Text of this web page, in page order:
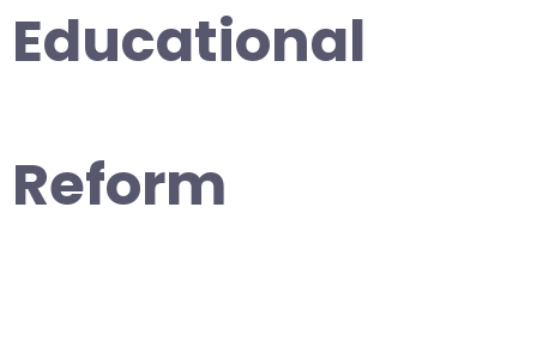
Educational
Reform